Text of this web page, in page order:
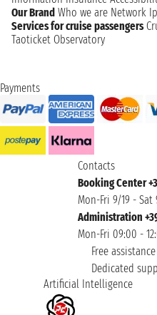
Our Brand Who we are Network
Services for cruise passengers
Taoticket Observatory
Payments
Contacts
Booking Center
Mon-Fri 9/19 - Sat
Administration
Mon-Fri 09:00 -
Free assistance
Dedicated
Artificial Intelligence